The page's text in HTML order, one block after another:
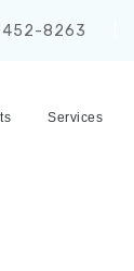
452-8263
Services